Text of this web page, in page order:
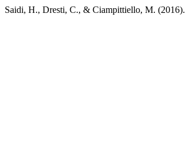
Saidi, H., Dresti, C., & Ciampittiello, M.